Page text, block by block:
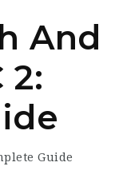
And
2:
Guide